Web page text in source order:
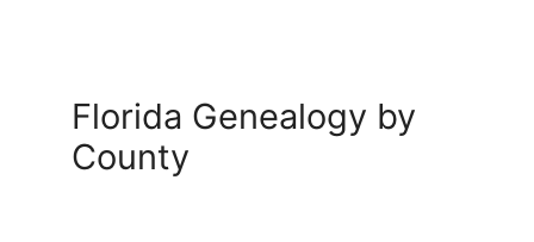
Florida Genealogy by
County